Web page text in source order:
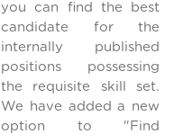
you can find the best
candidate for the
internally published
positions possessing
the requisite skill set.
We have added a new
option to "Find